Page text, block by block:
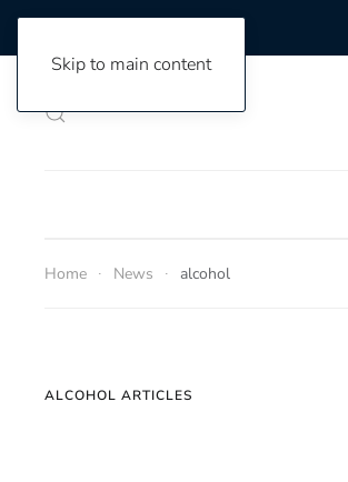
Skip to main content
Home News alcohol
ALCOHOL ARTICLES